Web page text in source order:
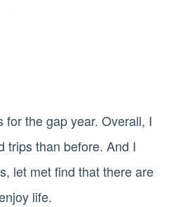
for the gap year. Overall, I
trips than before. And I
let met find that there are
life.